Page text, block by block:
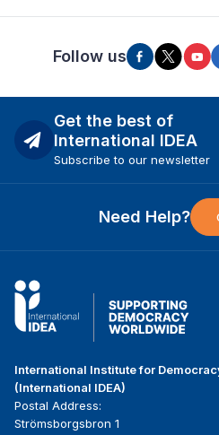
Follow us
Get the best of
International IDEA
Subscribe to our newsletter
Need Help?
International Institute for
(International IDEA)
Postal Address:
Strömsborgsbron 1